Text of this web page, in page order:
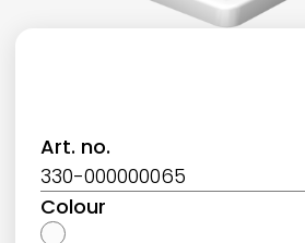
Art. no.
330-000000065
Colour